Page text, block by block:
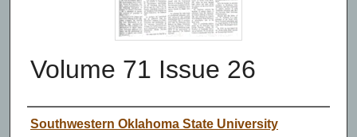
Volume 71 Issue 26
Authors
Southwestern Oklahoma State University